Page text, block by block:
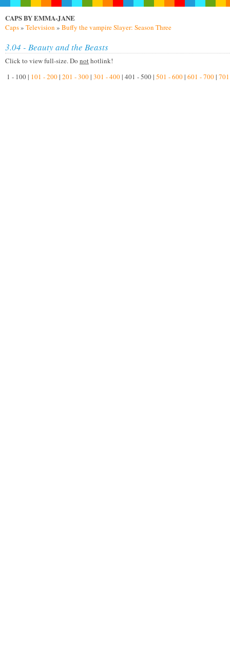
CAPS BY EMMA-JANE
Caps» Television » Buffy the vampire Slayer: Season Three
3.04 - Beauty and the Beasts
Click to view full-size. Do nothotlink!
1 - 100 | 101 - 200| 201 - 300| 301 - 400| 401 - 500 | 501 - 600| 601 - 700|